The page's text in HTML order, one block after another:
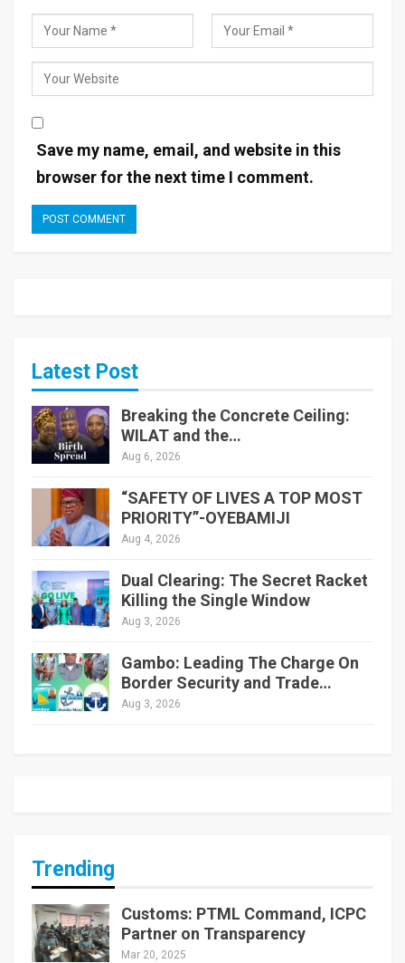
Save my name, email, and website in this
browser for the next time I comment.
Latest Post
Breaking the Concrete Ceiling:
WILAT and the…
Aug 6, 2026
“SAFETY OF LIVES A TOP MOST
PRIORITY”-OYEBAMIJI
Aug 4, 2026
Dual Clearing: The Secret Racket
Killing the Single Window
Aug 3, 2026
Gambo: Leading The Charge On
Border Security and Trade…
Aug 3, 2026
Trending
Customs: PTML Command, ICPC
Partner on Transparency
Mar 20, 2025